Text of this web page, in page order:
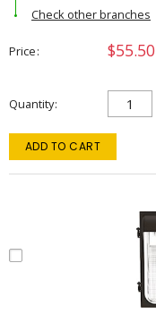
Check other branches
Price $55.50
Quantity
ADD TO CART